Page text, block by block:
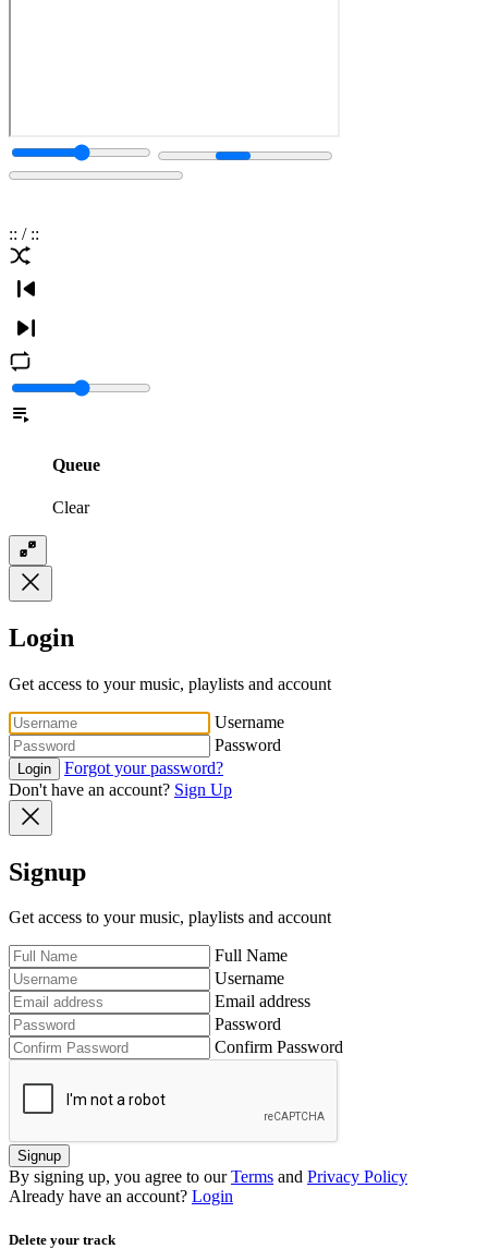
:: / ::
Queue
Clear
Login
Get access to your music, playlists and account
Username
Password
Login
Forgot your password?
Don't have an account? Sign Up
Signup
Get access to your music, playlists and account
Full Name
Username
Email address
Password
Confirm Password
Signup
By signing up, you agree to our Terms and Privacy Policy
Already have an account? Login
Delete your track